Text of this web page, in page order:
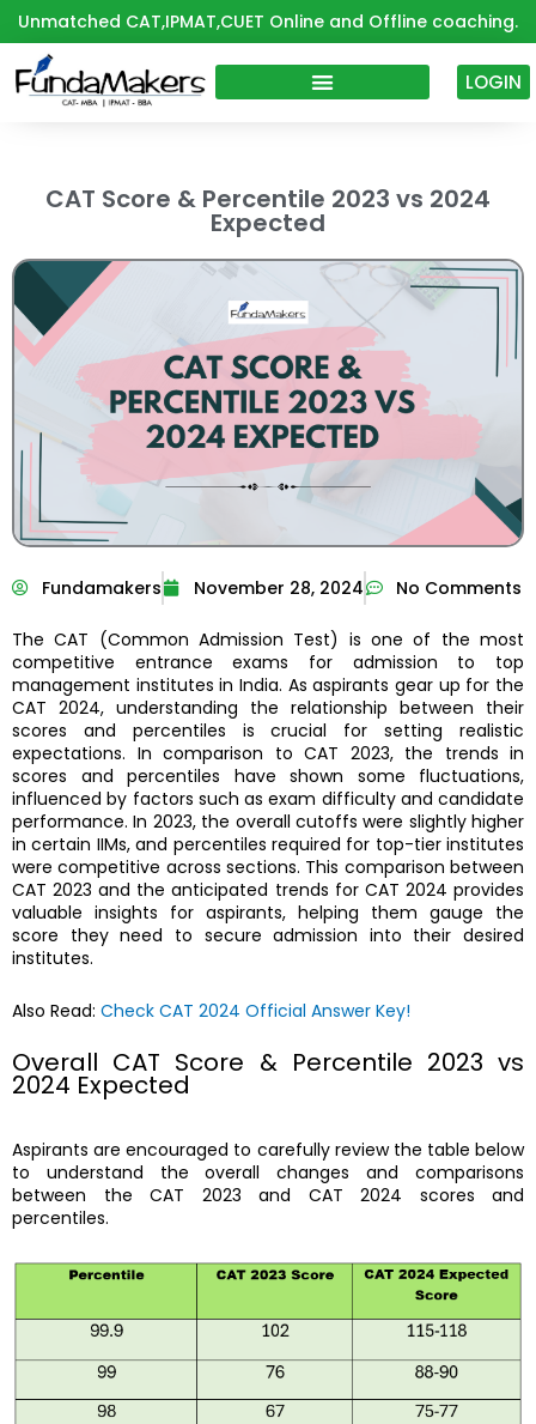
Skip
to
content
Unmatched CAT,IPMAT,CUET Online and Offline coaching.
LOGIN
CAT Score & Percentile 2023 vs 2024
Expected
Fundamakers November 28, 2024 No Comments
The CAT (Common Admission Test) is one of the most
competitive entrance exams for admission to top
management institutes in India. As aspirants gear up for the
CAT 2024, understanding the relationship between their
scores and percentiles is crucial for setting realistic
expectations. In comparison to CAT 2023, the trends in
scores and percentiles have shown some fluctuations,
influenced by factors such as exam difficulty and candidate
performance. In 2023, the overall cutoffs were slightly higher
in certain IIMs, and percentiles required for top-tier institutes
were competitive across sections. This comparison between
CAT 2023 and the anticipated trends for CAT 2024 provides
valuable insights for aspirants, helping them gauge the
score they need to secure admission into their desired
institutes.
Also Read: Check CAT 2024 Official Answer Key!
Overall CAT Score & Percentile 2023 vs
2024 Expected
Aspirants are encouraged to carefully review the table below
to understand the overall changes and comparisons
between the CAT 2023 and CAT 2024 scores and
percentiles.